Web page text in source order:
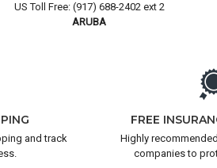
US Toll Free: (917) 688-2402 ext 2
ARUBA
and track
FREE
Highly
companies to